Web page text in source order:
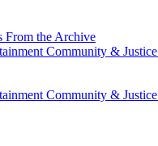
From the Archive
Community & Justice
From the Archive
Community & Justice